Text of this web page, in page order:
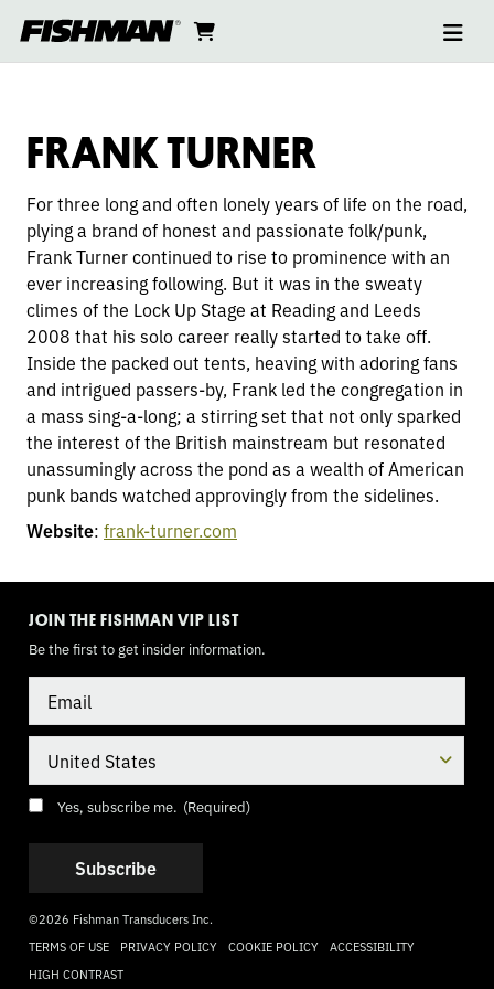
to
content
cart
FRANK
TURNER
FRANK TURNER
For three long and often lonely years of life on the road,
plying a brand of honest and passionate folk/punk,
Frank Turner continued to rise to prominence with an
ever increasing following. But it was in the sweaty
climes of the Lock Up Stage at Reading and Leeds
2008 that his solo career really started to take off.
Inside the packed out tents, heaving with adoring fans
and intrigued passers-by, Frank led the congregation in
a mass sing-a-long; a stirring set that not only sparked
the interest of the British mainstream but resonated
unassumingly across the pond as a wealth of American
punk bands watched approvingly from the sidelines.
Website: frank-turner.com
JOIN THE FISHMAN VIP LIST
Be the first to get insider information.
Consent (Required)
Yes, subscribe me. (Required)
©2026 Fishman Transducers Inc.
TERMS OF USE
PRIVACY POLICY COOKIE POLICY ACCESSIBILITY
TOGGLE
HIGH CONTRAST
MODE